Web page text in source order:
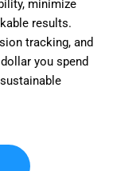
minimize
results.
tracking, and
you spend